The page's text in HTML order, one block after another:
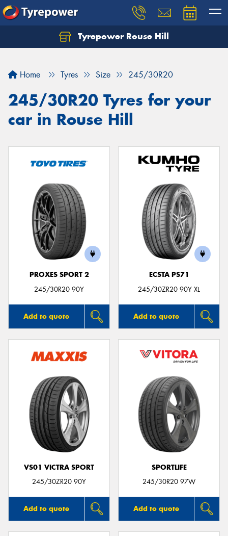
Tyrepower Rouse Hill
Home Tyres Size 245/30R20
245/30R20 Tyres for your
car in Rouse Hill
PROXES SPORT 2
245/30R20 90Y
Add to quote
ECSTA PS71
245/30ZR20 90Y XL
Add to quote
VS01 VICTRA SPORT
245/30ZR20 90Y
Add to quote
SPORTLIFE
245/30R20 97W
Add to quote
Let us know what you need, and our team will
Your details
Send